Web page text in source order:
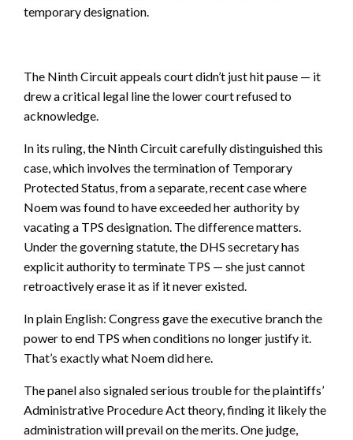
temporary designation.
The Ninth Circuit appeals court didn’t just hit pause — it
drew a critical legal line the lower court refused to
acknowledge.
In its ruling, the Ninth Circuit carefully distinguished this
case, which involves the termination of Temporary
Protected Status, from a separate, recent case where
Noem was found to have exceeded her authority by
vacating a TPS designation. The difference matters.
Under the governing statute, the DHS secretary has
explicit authority to terminate TPS — she just cannot
retroactively erase it as if it never existed.
In plain English: Congress gave the executive branch the
power to end TPS when conditions no longer justify it.
That’s exactly what Noem did here.
The panel also signaled serious trouble for the plaintiffs’
Administrative Procedure Act theory, finding it likely the
administration will prevail on the merits. One judge,